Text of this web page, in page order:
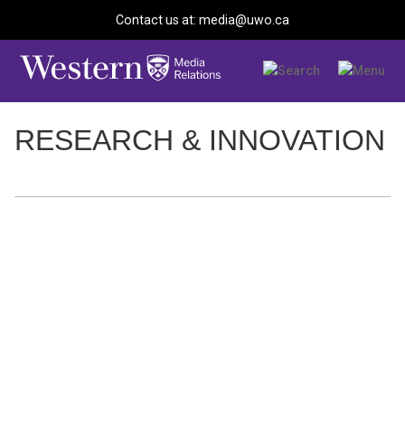
Contact us at: media@uwo.ca
RESEARCH & INNOVATION